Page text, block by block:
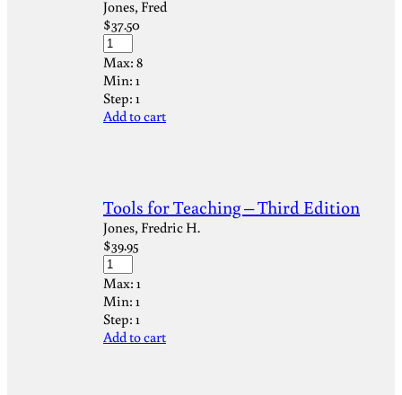
Jones, Fred
$37.50
Max: 8
Min: 1
Step: 1
Add to cart
Tools for Teaching – Third Edition
Jones, Fredric H.
$39.95
Max: 1
Min: 1
Step: 1
Add to cart